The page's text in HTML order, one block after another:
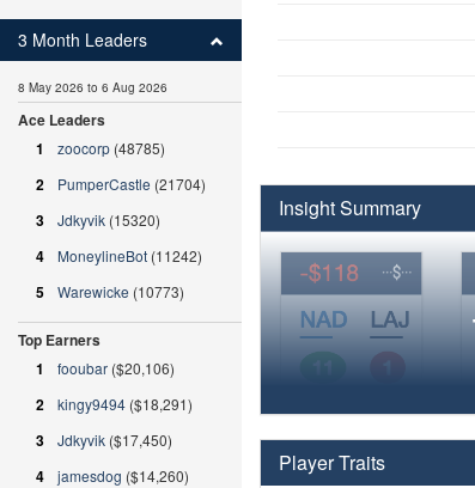
Insight Summary
Player Traits
3 Month Leaders
8 May 2026 to 6 Aug 2026
Ace Leaders
1
zoocorp (48785)
2 PumperCastle (21704)
3 Jdkyvik (15320)
4 MoneylineBot (11242)
5 Warewicke (10773)
Top Earners
1
fooubar ($20,106)
2 kingy9494 ($18,291)
3 Jdkyvik ($17,450)
4 jamesdog ($14,260)